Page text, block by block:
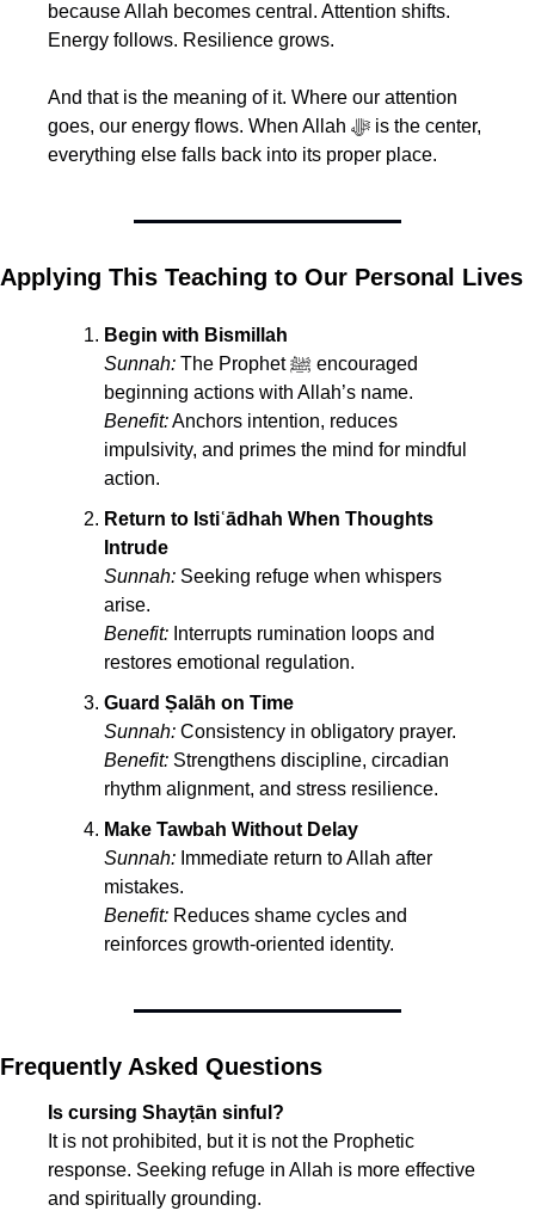
because Allah becomes central. Attention shifts.
Energy follows. Resilience grows.
And that is the meaning of it. Where our attention
goes, our energy flows. When Allah ﷻ is the center,
everything else falls back into its proper place.
Applying This Teaching to Our Personal Lives
Begin with Bismillah
Sunnah: The Prophet ﷺ encouraged
beginning actions with Allah’s name.
Benefit: Anchors intention, reduces
impulsivity, and primes the mind for mindful
action.
Return to Istiʿādhah When Thoughts
Intrude
Sunnah: Seeking refuge when whispers
arise.
Benefit: Interrupts rumination loops and
restores emotional regulation.
Guard Ṣalāh on Time
Sunnah: Consistency in obligatory prayer.
Benefit: Strengthens discipline, circadian
rhythm alignment, and stress resilience.
Make Tawbah Without Delay
Sunnah: Immediate return to Allah after
mistakes.
Benefit: Reduces shame cycles and
reinforces growth-oriented identity.
Frequently Asked Questions
Is cursing Shayṭān sinful?
It is not prohibited, but it is not the Prophetic
response. Seeking refuge in Allah is more effective
and spiritually grounding.